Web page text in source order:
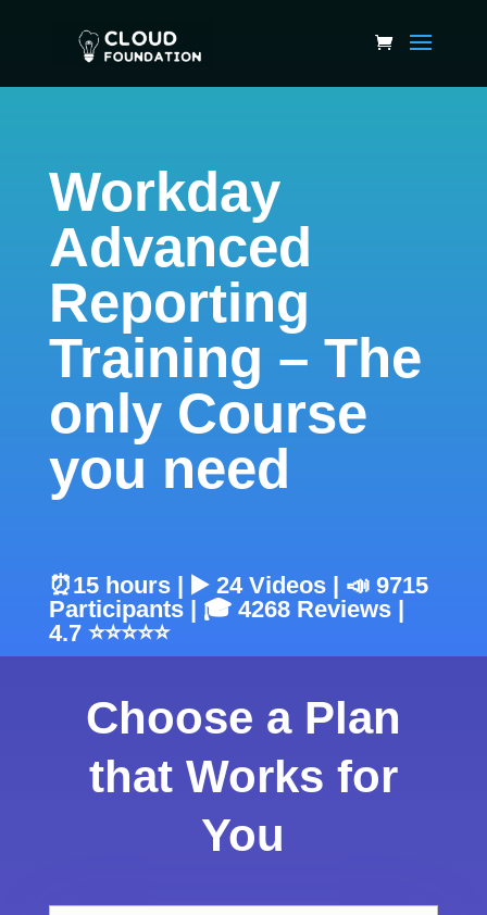
Workday
Advanced
Reporting
Training – The
only Course
you need
⏰15 hours | ▶️ 24 Videos | 📣 9715
Participants | 🎓 4268 Reviews |
4.7 ⭐⭐⭐⭐⭐
Choose a Plan
that Works for
You